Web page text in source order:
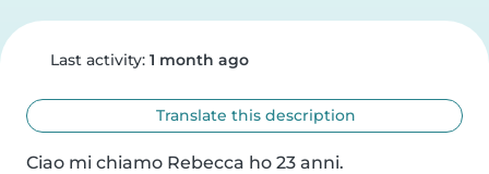
Last activity: 1 month ago
Translate this description
Ciao mi chiamo Rebecca ho 23 anni.